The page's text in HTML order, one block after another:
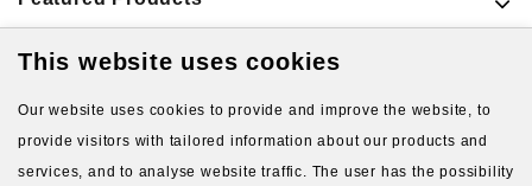
This website uses cookies
Our website uses cookies to provide and improve the website, to
provide visitors with tailored information about our products and
services, and to analyse website traffic. The user has the possibility